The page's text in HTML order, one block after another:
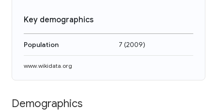
Key demographics
Population 7 (2009)
www.wikidata.org
Demographics